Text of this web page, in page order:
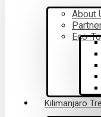
About
Eco-
Kilimanjaro